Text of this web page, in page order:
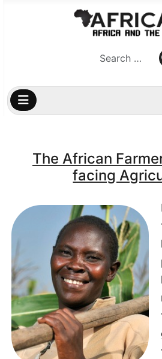
The African
facing